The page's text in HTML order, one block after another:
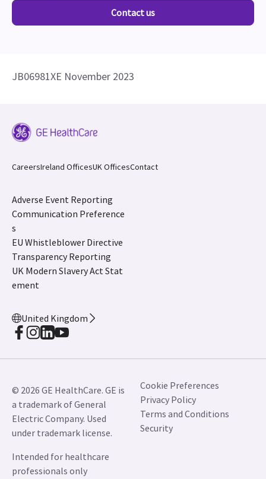
Contact us
JB06981XE November 2023
CareersIreland OfficesUK OfficesContact
Adverse Event Reporting
Communication Preference
s
EU Whistleblower Directive
Transparency Reporting
UK Modern Slavery Act Stat
ement
United Kingdom
© 2026 GE HealthCare. GE is
a trademark of General
Electric Company. Used
under trademark license.
Intended for healthcare
professionals only
Cookie Preferences
Privacy Policy
Terms and Conditions
Security